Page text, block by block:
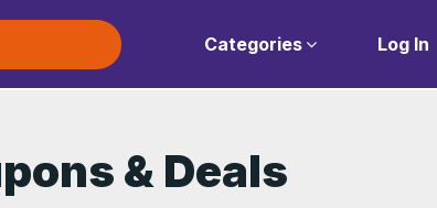
Categories Log In
& Deals